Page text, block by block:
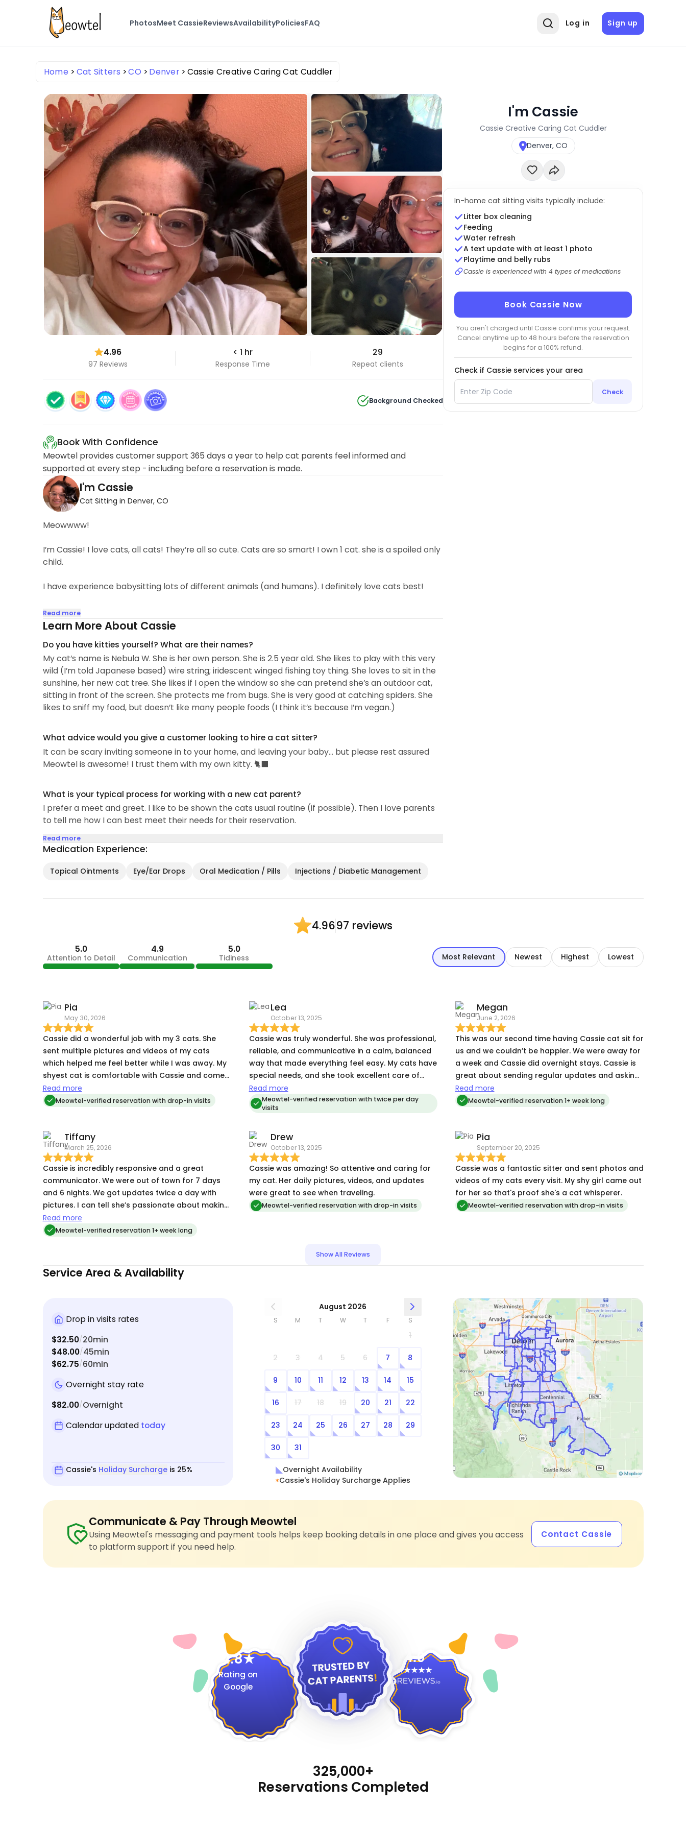
PhotosMeet CassieReviewsAvailabilityPoliciesFAQ Log in Sign up
Home Cat Sitters CO Denver Cassie Creative Caring Cat Cuddler
4.96
97 Reviews
< 1 hr
Response Time
29
Repeat clients
Background Checked
Book With Confidence
Meowtel provides customer support 365 days a year to help cat parents feel informed and
supported at every step - including before a reservation is made.
I'm Cassie
Cat Sitting in Denver, CO
Meowwww!
I’m Cassie! I love cats, all cats! They’re all so cute. Cats are so smart! I own 1 cat. she is a spoiled only
child.
I have experience babysitting lots of different animals (and humans). I definitely love cats best!
My primary job is acting (ask me at our meet and greet where I work… it’s iconic.) I like cat sitting
because I love to hang out with cats. I just vibe with them- I get a sense of their personalities and I
too woo woo, but I really feel I can connect with all cats. I’ve never met a cat that didn’t eventually
get comfortable with me.
I take absolute pride in the trust clients put in me to care for their fur children and their homes. I’m
SUPER communicative (or not if you prefer not a lot of messages). I love to send pics and videos...
Read more
Learn More About Cassie
Do you have kitties yourself? What are their names?
My cat’s name is Nebula W. She is her own person. She is 2.5 year old. She likes to play with this very
wild (I’m told Japanese based) wire string; iridescent winged fishing toy thing. She loves to sit in the
sunshine, her new cat tree. She likes if I open the window so she can pretend she’s an outdoor cat,
sitting in front of the screen. She protects me from bugs. She is very good at catching spiders. She
likes to sniff my food, but doesn’t like many people foods (I think it’s because I’m vegan.)
What advice would you give a customer looking to hire a cat sitter?
It can be scary inviting someone in to your home, and leaving your baby… but please rest assured
Meowtel is awesome! I trust them with my own kitty. 🐈‍⬛
What is your typical process for working with a new cat parent?
I prefer a meet and greet. I like to be shown the cats usual routine (if possible). Then I love parents
to tell me how I can best meet their needs for their reservation.
Read more
Medication Experience:
Topical Ointments Eye/Ear Drops Oral Medication / Pills Injections / Diabetic Management
I'm Cassie
Cassie Creative Caring Cat Cuddler
Denver, CO
In-home cat sitting visits typically include:
Litter box cleaning
Feeding
Water refresh
A text update with at least 1 photo
Playtime and belly rubs
Cassie is experienced with 4 types of medications
Book Cassie Now
You aren't charged until Cassie confirms your request.
Cancel anytime up to 48 hours before the reservation
begins for a 100% refund.
Check if Cassie services your area
Check
4.9697 reviews
5.0
Attention to Detail
4.9
Communication
5.0
Tidiness Most Relevant Newest Highest Lowest
Pia
May 30, 2026
Cassie did a wonderful job with my 3 cats. She
sent multiple pictures and videos of my cats
which helped me feel better while I was away. My
shyest cat is comfortable with Cassie and comes
out to eat and play with her, which is a lot more
than most people get. 💕 Will book with Cassie
Read more
Meowtel-verified reservation with drop-in visits
Lea
October 13, 2025
Cassie was truly wonderful. She was professional,
reliable, and communicative in a calm, balanced
way that made everything feel easy. My cats have
special needs, and she took excellent care of
them, they grew to trust her, and I know they miss
her now that I’m home. Her attention to detail and
thoughtful follow-through gave me total peace
home was just as I left it, which was such a gift
after a long, exhausting trip. All I had to do was
feed my cats, love on them, and head to bed. If
you’re considering Cassie, don’t hesitate. She’s a
gem.
Read more
Meowtel-verified reservation with twice per day
visits
Megan
June 2, 2026
This was our second time having Cassie cat sit for
us and we couldn’t be happier. We were away for
a week and Cassie did overnight stays. Cassie is
great about sending regular updates and asking
for clarification when needed. She goes above
and beyond our expectations and you can tell
Cassie stay with him while we were away. I highly
recommend Cassie!
Read more
Meowtel-verified reservation 1+ week long
Tiffany
March 25, 2026
Cassie is incredibly responsive and a great
communicator. We were out of town for 7 days
and 6 nights. We got updates twice a day with
pictures. I can tell she’s passionate about making
sure you feel like your pets are in good hands. I’m
a repeat client, for sure.
Read more
Meowtel-verified reservation 1+ week long
Drew
October 13, 2025
Cassie was amazing! So attentive and caring for
my cat. Her daily pictures, videos, and updates
were great to see when traveling.
Meowtel-verified reservation with drop-in visits
Pia
September 20, 2025
Cassie was a fantastic sitter and sent photos and
videos of my cats every visit. My shy girl came out
for her so that's proof she's a cat whisperer.
Meowtel-verified reservation with drop-in visits
Show All Reviews
Service Area & Availability
Drop in visits rates
$32.50/20min
$48.00/45min
$62.75/60min
Overnight stay rate
$82.00/Overnight
Calendar updated today
Cassie's Holiday Surcharge is 25%
August 2026
S M T W T F S
1
2 3 4 5 6 7 8
9 10 11 12 13 14 15
16 17 18 19 20 21 22
23 24 25 26 27 28 29
30 31
Overnight Availability
Cassie's Holiday Surcharge Applies
Communicate & Pay Through Meowtel
Using Meowtel's messaging and payment tools helps keep booking details in one place and gives you access
to platform support if you need help.
Contact Cassie
4.8
Rating on
Google
4.9
325,000+
Reservations Completed